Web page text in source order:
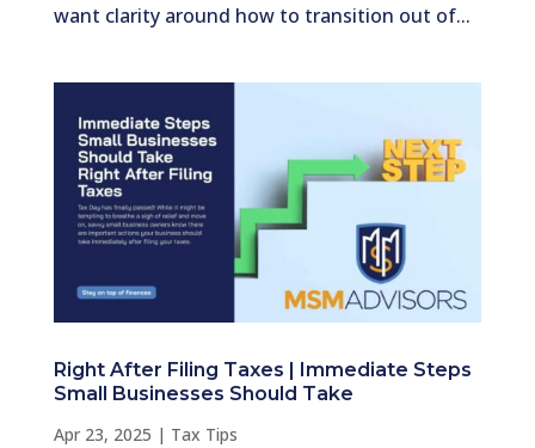
want clarity around how to transition out of...
Right After Filing Taxes | Immediate Steps
Small Businesses Should Take
Apr 23, 2025 | Tax Tips